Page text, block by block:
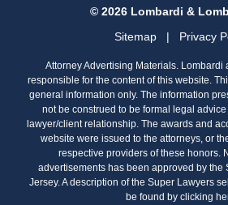
© 2026 Lombardi &
Sitemap
| Privacy
Attorney Advertising Materials. Lombardi
responsible for the content of this website.
general information only. The information
not be construed to be formal legal advice
lawyer/client relationship. The awards and
website were issued to the attorneys, or
respective providers of these honors.
advertisements has been approved by the
Jersey. A description of the Super Lawyers
be found by clicking